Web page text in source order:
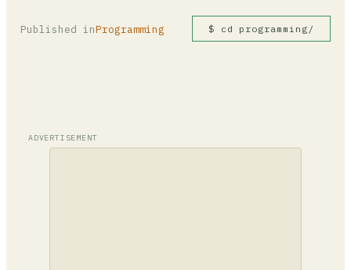
Published inProgramming $ cd programming/
ADVERTISEMENT